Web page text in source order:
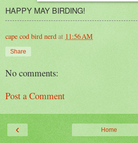
HAPPY MAY BIRDING!
cape cod bird nerd at 11:56 AM
Share
No comments:
Post a Comment
‹ Home